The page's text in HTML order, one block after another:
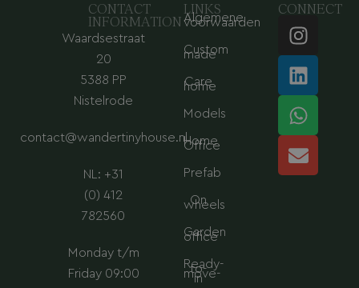
CONTACT
INFORMATION
Waardsestraat
20
5388 PP
Nistelrode
contact@wandertinyhouse.nl
NL: +31
(0) 412
782560
Monday t/m
Friday 09:00
LINKS
Algemene
voorwaarden
Custom
made
Care
home
Models
Home
Office
Prefab
On
wheels
Garden
office
Ready-
to-
move-
in
CONNECT
I
n
s
t
a
g
r
a
L
i
n
k
e
d
i
n
W
h
a
t
s
a
p
p
E
n
v
e
l
o
p
e